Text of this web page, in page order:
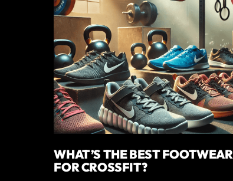
WHAT’S THE BEST FOOTWEAR
FOR CROSSFIT?